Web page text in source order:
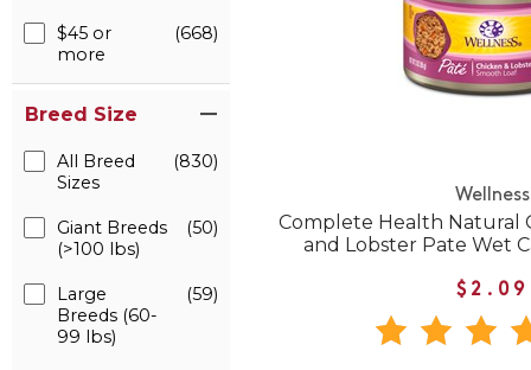
$45 or
more
(668)
Breed Size
All Breed
Sizes
(830)
Giant Breeds
(>100 lbs)
(50)
Large
Breeds (60-
99 lbs)
(59)
Wellness
Complete Health Natural
and Lobster Pate Wet
$2.09